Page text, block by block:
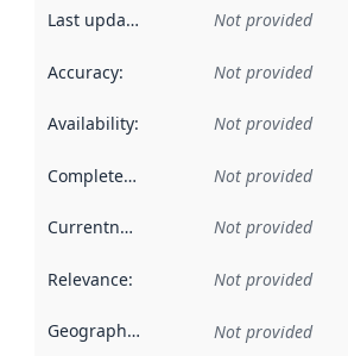
Last updated Not provided
Accuracy: Not provided
Availability: Not provided
Completeness Not provided
Currentness Not provided
Relevance: Not provided
Geographical scope Not provided